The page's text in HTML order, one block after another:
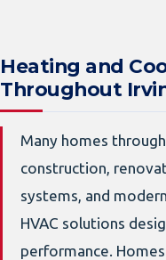
Heating and
Throughout
Many homes
construction,
systems, and
HVAC solutions
performance.